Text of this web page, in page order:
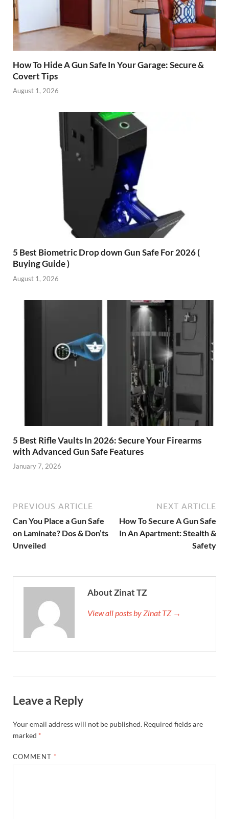
How To Hide A Gun Safe In Your Garage: Secure &
Covert Tips
August 1, 2026
5 Best Biometric Drop down Gun Safe For 2026 (
Buying Guide )
August 1, 2026
5 Best Rifle Vaults In 2026: Secure Your Firearms
with Advanced Gun Safe Features
January 7, 2026
PREVIOUS ARTICLE
Can You Place a Gun Safe
on Laminate? Dos & Don’ts
Unveiled
NEXT ARTICLE
How To Secure A Gun Safe
In An Apartment: Stealth &
Safety
About Zinat TZ
View all posts by Zinat TZ →
Leave a Reply
Your email address will not be published. Required fields are
marked *
COMMENT *